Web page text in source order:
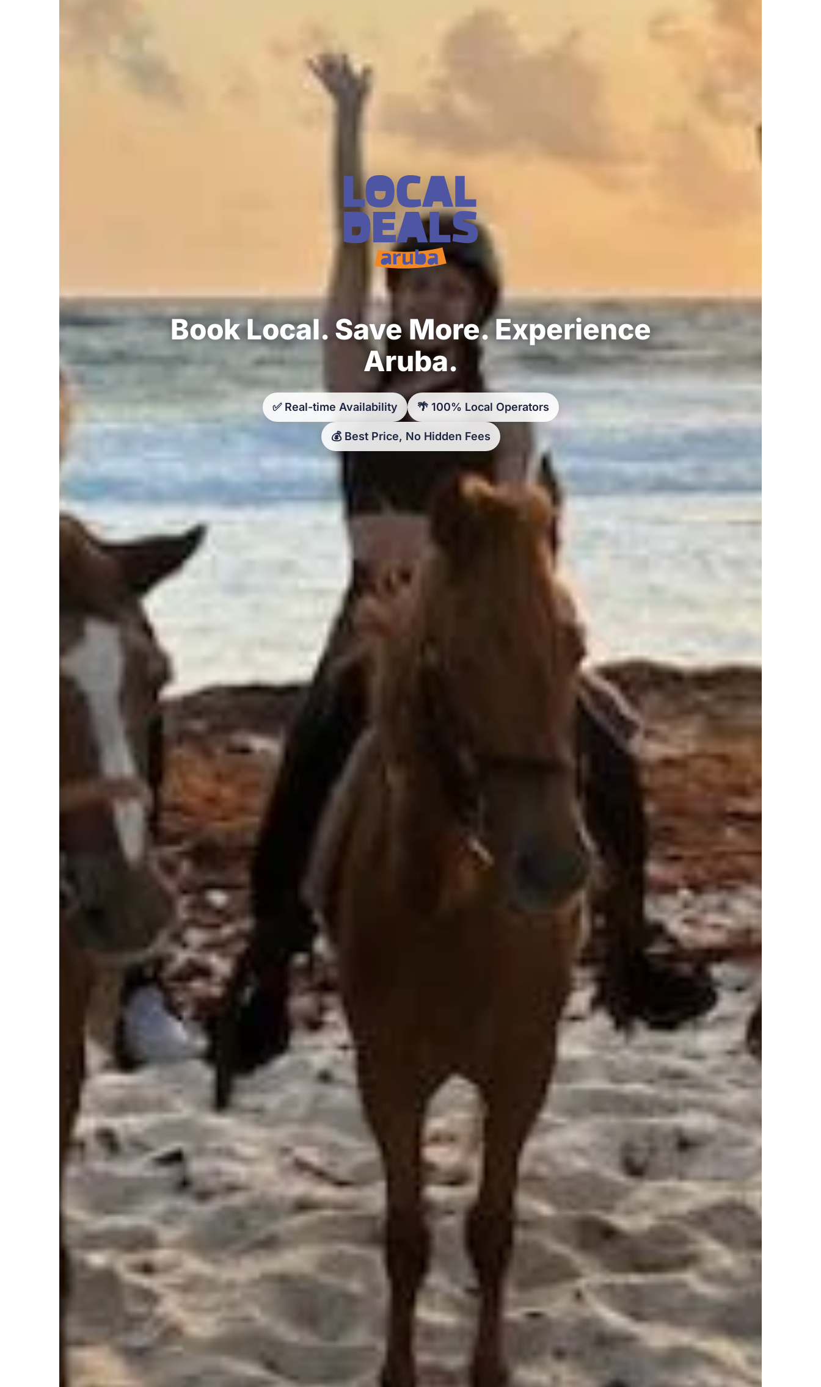
Book Local. Save More. Experience
Aruba.
✅ Real-time Availability 🌴 100% Local Operators
💰 Best Price, No Hidden Fees